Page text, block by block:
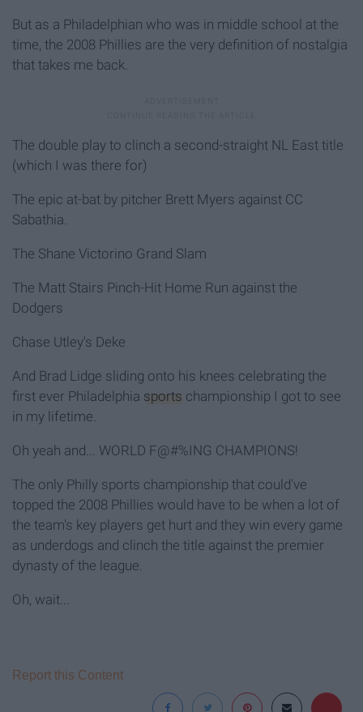
But as a Philadelphian who was in middle school at the
time, the 2008 Phillies are the very definition of nostalgia
that takes me back.
The double play to clinch a second-straight NL East title
(which I was there for)
The epic at-bat by pitcher Brett Myers against CC
Sabathia.
The Shane Victorino Grand Slam
The Matt Stairs Pinch-Hit Home Run against the
Dodgers
Chase Utley's Deke
And Brad Lidge sliding onto his knees celebrating the
first ever Philadelphia sports championship I got to see
in my lifetime.
Oh yeah and... WORLD F@#%ING CHAMPIONS!
The only Philly sports championship that could've
topped the 2008 Phillies would have to be when a lot of
the team's key players get hurt and they win every game
as underdogs and clinch the title against the premier
dynasty of the league.
Oh, wait...
Report this Content